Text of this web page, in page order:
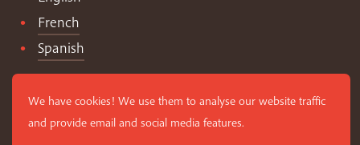
French
Spanish
We have cookies! We use them to analyse our website traffic
and provide email and social media features.